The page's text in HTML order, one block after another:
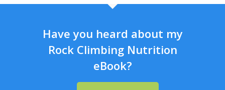
Have you heard about my
Rock Climbing Nutrition
eBook?